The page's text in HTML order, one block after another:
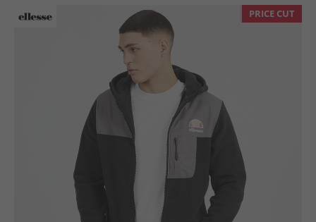
PRICE CUT